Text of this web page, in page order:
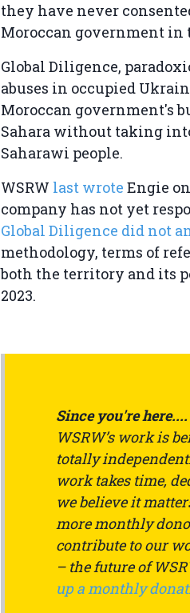
they have never
Moroccan government in
Global Diligence,
abuses in occupied
Moroccan government's
Sahara without taking
Saharawi people.
WSRW last wrote Engie
company has not yet
Global Diligence did not
methodology, terms of
both the territory and its
2023.
Since you're here....
WSRW’s work is
totally
work takes time,
we believe it
more monthly
contribute to our
– the future of
up a monthly